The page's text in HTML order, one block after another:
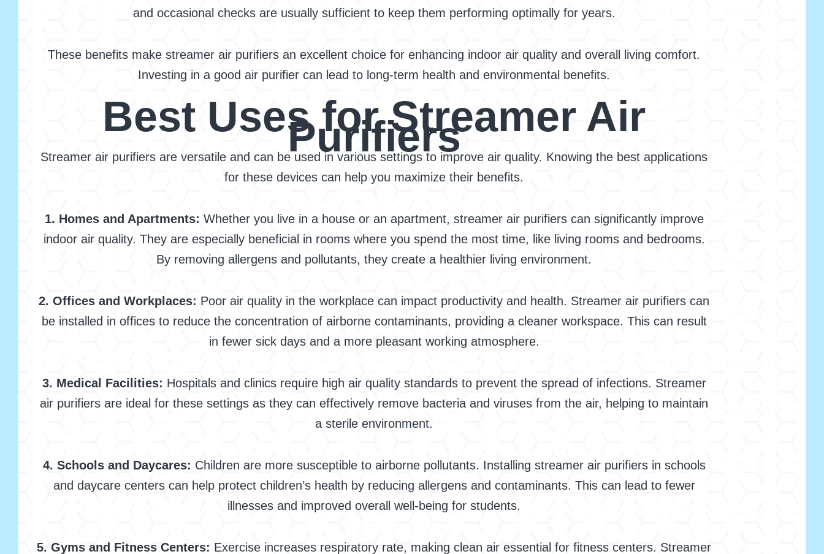
and occasional checks are usually sufficient to keep them performing optimally for years.
These benefits make streamer air purifiers an excellent choice for enhancing indoor air quality and overall living comfort.
Investing in a good air purifier can lead to long-term health and environmental benefits.
Best Uses for Streamer Air
Purifiers
Streamer air purifiers are versatile and can be used in various settings to improve air quality. Knowing the best applications
for these devices can help you maximize their benefits.
1. Homes and Apartments: Whether you live in a house or an apartment, streamer air purifiers can significantly improve
indoor air quality. They are especially beneficial in rooms where you spend the most time, like living rooms and bedrooms.
By removing allergens and pollutants, they create a healthier living environment.
2. Offices and Workplaces: Poor air quality in the workplace can impact productivity and health. Streamer air purifiers can
be installed in offices to reduce the concentration of airborne contaminants, providing a cleaner workspace. This can result
in fewer sick days and a more pleasant working atmosphere.
3. Medical Facilities: Hospitals and clinics require high air quality standards to prevent the spread of infections. Streamer
air purifiers are ideal for these settings as they can effectively remove bacteria and viruses from the air, helping to maintain
a sterile environment.
4. Schools and Daycares: Children are more susceptible to airborne pollutants. Installing streamer air purifiers in schools
and daycare centers can help protect children’s health by reducing allergens and contaminants. This can lead to fewer
illnesses and improved overall well-being for students.
5. Gyms and Fitness Centers: Exercise increases respiratory rate, making clean air essential for fitness centers. Streamer